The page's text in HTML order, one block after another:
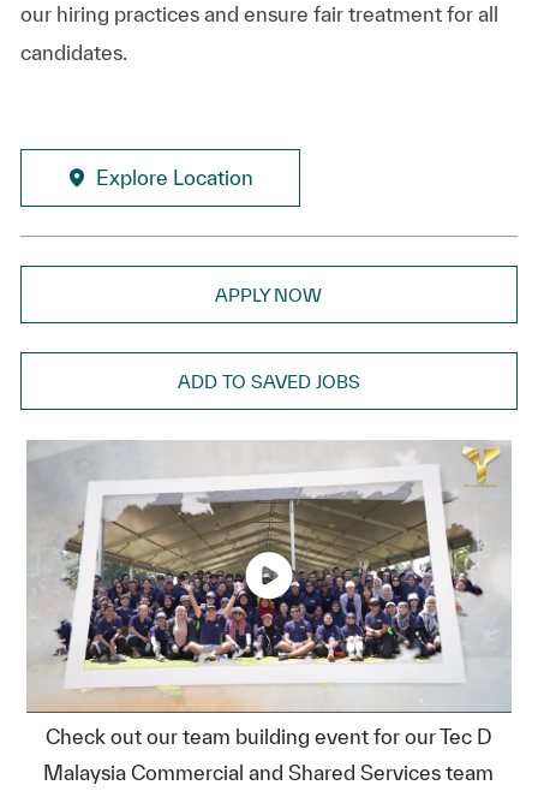
our hiring practices and ensure fair treatment for all
candidates.
Explore Location
APPLY NOW
ADD TO SAVED JOBS
Check out our team building event for our Tec D
Malaysia Commercial and Shared Services team